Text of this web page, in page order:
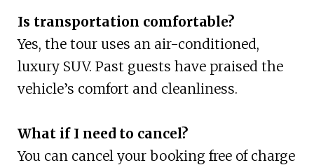
Is transportation comfortable?
Yes, the tour uses an air-conditioned,
luxury SUV. Past guests have praised the
vehicle’s comfort and cleanliness.
What if I need to cancel?
You can cancel your booking free of charge